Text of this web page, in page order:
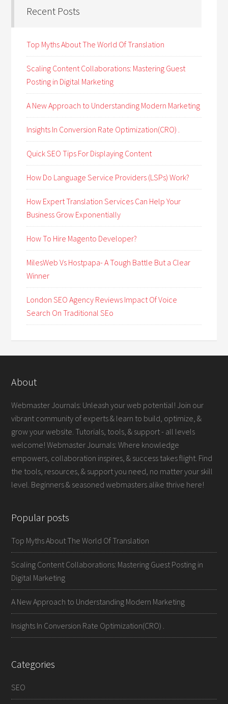
Recent Posts
Top Myths About The World Of Translation
Scaling Content Collaborations: Mastering Guest
Posting in Digital Marketing
A New Approach to Understanding Modern Marketing
Insights In Conversion Rate Optimization(CRO) .
Quick SEO Tips For Displaying Content
How Do Language Service Providers (LSPs) Work?
How Expert Translation Services Can Help Your
Business Grow Exponentially
How To Hire Magento Developer?
MilesWeb Vs Hostpapa- A Tough Battle But a Clear
Winner
London SEO Agency Reviews Impact Of Voice
Search On Traditional SEo
About
Webmaster Journals: Unleash your web potential! Join our
vibrant community of experts & learn to build, optimize, &
grow your website. Tutorials, tools, & support - all levels
welcome! Webmaster Journals: Where knowledge
empowers, collaboration inspires, & success takes flight. Find
the tools, resources, & support you need, no matter your skill
level. Beginners & seasoned webmasters alike thrive here!
Popular posts
Top Myths About The World Of Translation
Scaling Content Collaborations: Mastering Guest Posting in
Digital Marketing
A New Approach to Understanding Modern Marketing
Insights In Conversion Rate Optimization(CRO) .
Categories
SEO